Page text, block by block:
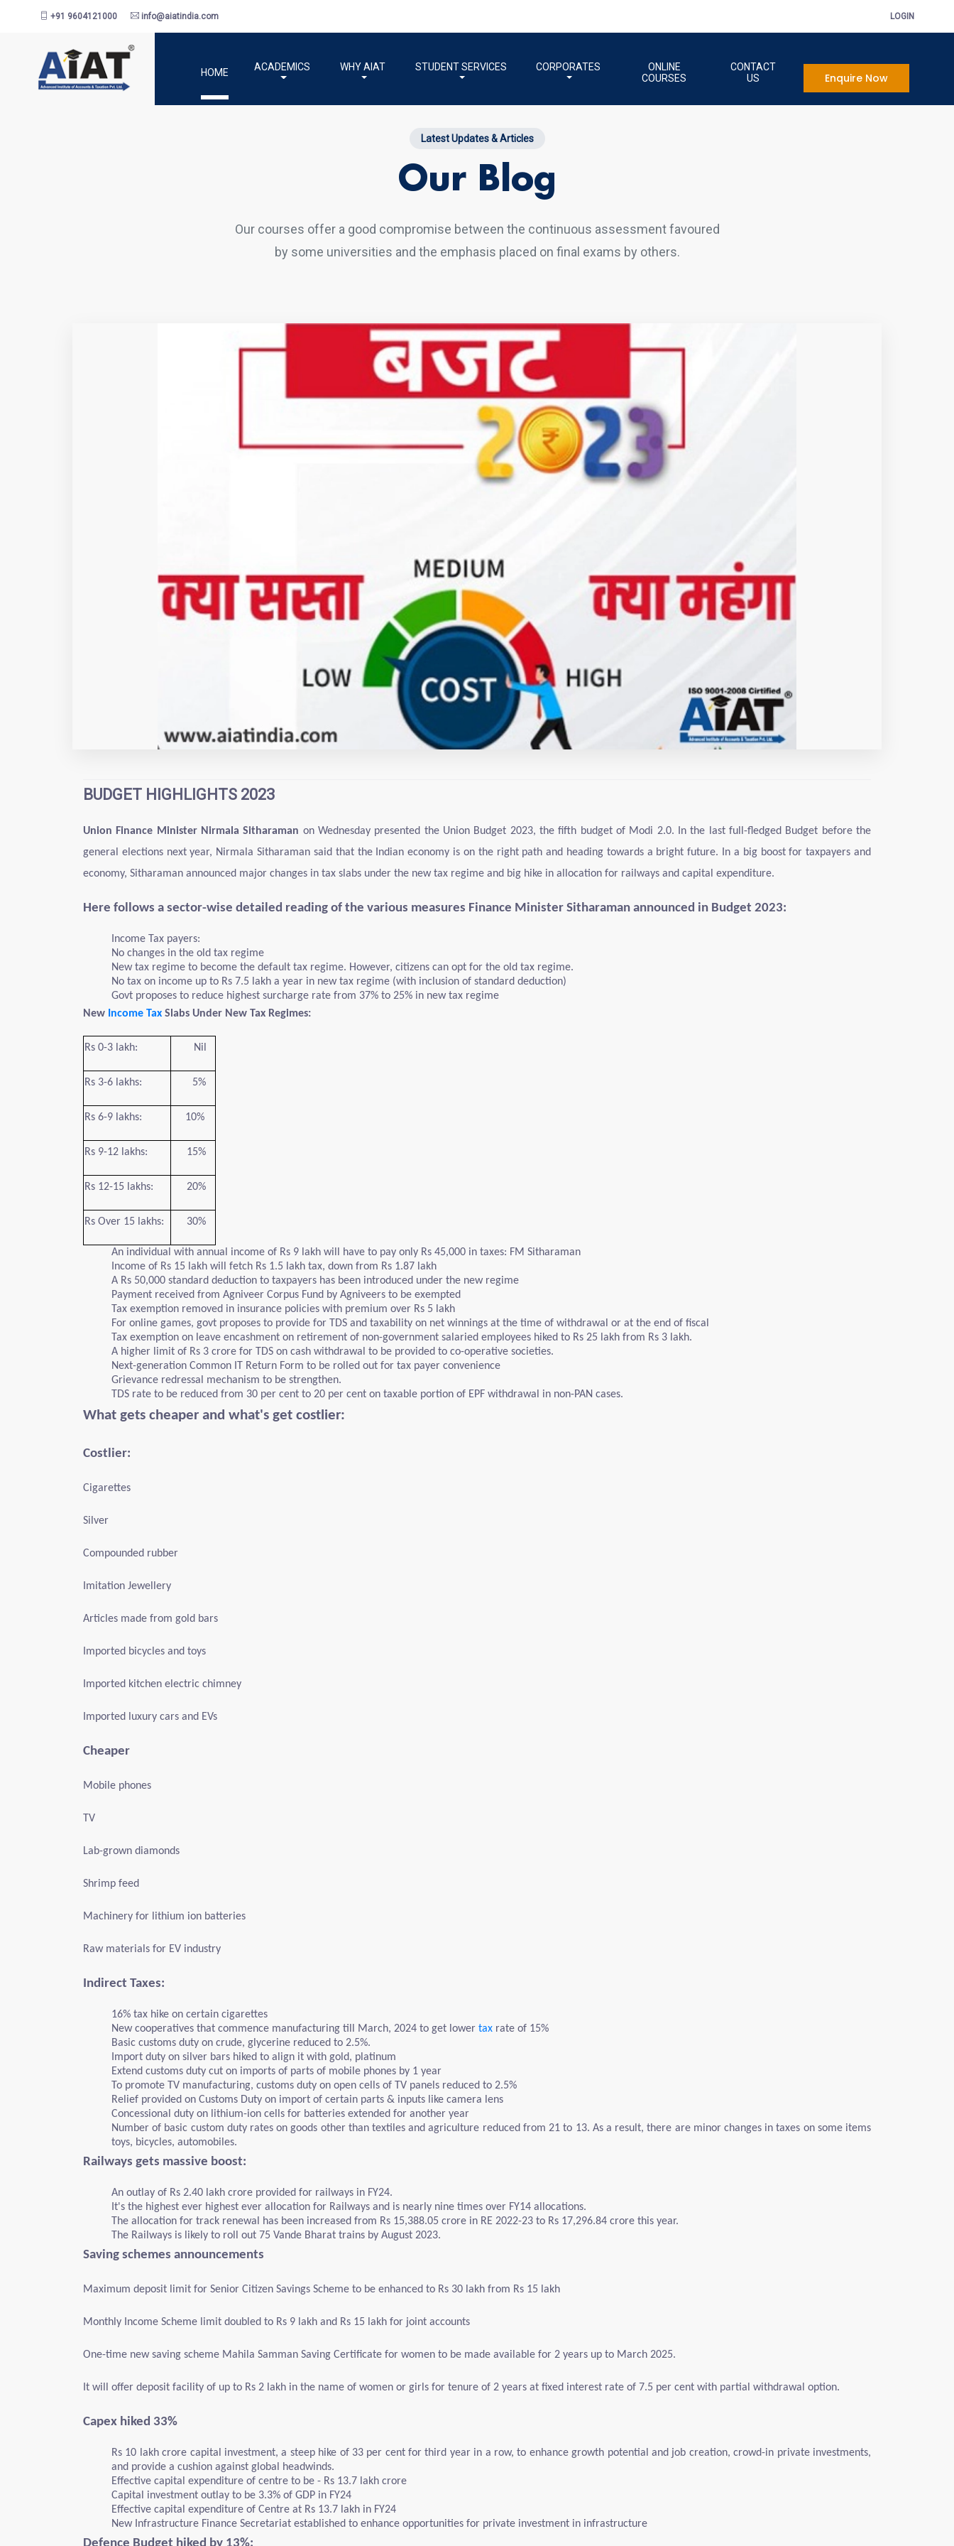
+91 9604121000 info@aiatindia.com LOGIN
HOME ACADEMICS WHY AIAT STUDENT SERVICES CORPORATES
ONLINE
COURSES
CONTACT
US
Enquire Now
Latest Updates & Articles
Our Blog
Our courses offer a good compromise between the continuous assessment favoured
by some universities and the emphasis placed on final exams by others.
BUDGET HIGHLIGHTS 2023
Union Finance Minister Nirmala Sitharaman on Wednesday presented the Union Budget 2023, the fifth budget of Modi 2.0. In the last full-fledged Budget before the
general elections next year, Nirmala Sitharaman said that the Indian economy is on the right path and heading towards a bright future. In a big boost for taxpayers and
economy, Sitharaman announced major changes in tax slabs under the new tax regime and big hike in allocation for railways and capital expenditure.
Here follows a sector-wise detailed reading of the various measures Finance Minister Sitharaman announced in Budget 2023:
Income Tax payers:
No changes in the old tax regime
New tax regime to become the default tax regime. However, citizens can opt for the old tax regime.
No tax on income up to Rs 7.5 lakh a year in new tax regime (with inclusion of standard deduction)
Govt proposes to reduce highest surcharge rate from 37% to 25% in new tax regime
New Income Tax Slabs Under New Tax Regimes:
Rs 0-3 lakh: Nil
Rs 3-6 lakhs: 5%
Rs 6-9 lakhs: 10%
Rs 9-12 lakhs: 15%
Rs 12-15 lakhs: 20%
Rs Over 15 lakhs: 30%
An individual with annual income of Rs 9 lakh will have to pay only Rs 45,000 in taxes: FM Sitharaman
Income of Rs 15 lakh will fetch Rs 1.5 lakh tax, down from Rs 1.87 lakh
A Rs 50,000 standard deduction to taxpayers has been introduced under the new regime
Payment received from Agniveer Corpus Fund by Agniveers to be exempted
Tax exemption removed in insurance policies with premium over Rs 5 lakh
For online games, govt proposes to provide for TDS and taxability on net winnings at the time of withdrawal or at the end of fiscal
Tax exemption on leave encashment on retirement of non-government salaried employees hiked to Rs 25 lakh from Rs 3 lakh.
A higher limit of Rs 3 crore for TDS on cash withdrawal to be provided to co-operative societies.
Next-generation Common IT Return Form to be rolled out for tax payer convenience
Grievance redressal mechanism to be strengthen.
TDS rate to be reduced from 30 per cent to 20 per cent on taxable portion of EPF withdrawal in non-PAN cases.
What gets cheaper and what's get costlier:
Costlier:
Cigarettes
Silver
Compounded rubber
Imitation Jewellery
Articles made from gold bars
Imported bicycles and toys
Imported kitchen electric chimney
Imported luxury cars and EVs
Cheaper
Mobile phones
TV
Lab-grown diamonds
Shrimp feed
Machinery for lithium ion batteries
Raw materials for EV industry
Indirect Taxes:
16% tax hike on certain cigarettes
New cooperatives that commence manufacturing till March, 2024 to get lower tax rate of 15%
Basic customs duty on crude, glycerine reduced to 2.5%.
Import duty on silver bars hiked to align it with gold, platinum
Extend customs duty cut on imports of parts of mobile phones by 1 year
To promote TV manufacturing, customs duty on open cells of TV panels reduced to 2.5%
Relief provided on Customs Duty on import of certain parts & inputs like camera lens
Concessional duty on lithium-ion cells for batteries extended for another year
Number of basic custom duty rates on goods other than textiles and agriculture reduced from 21 to 13. As a result, there are minor changes in taxes on some items
toys, bicycles, automobiles.
Railways gets massive boost:
An outlay of Rs 2.40 lakh crore provided for railways in FY24.
It's the highest ever highest ever allocation for Railways and is nearly nine times over FY14 allocations.
The allocation for track renewal has been increased from Rs 15,388.05 crore in RE 2022-23 to Rs 17,296.84 crore this year.
The Railways is likely to roll out 75 Vande Bharat trains by August 2023.
Saving schemes announcements
Maximum deposit limit for Senior Citizen Savings Scheme to be enhanced to Rs 30 lakh from Rs 15 lakh
Monthly Income Scheme limit doubled to Rs 9 lakh and Rs 15 lakh for joint accounts
One-time new saving scheme Mahila Samman Saving Certificate for women to be made available for 2 years up to March 2025.
It will offer deposit facility of up to Rs 2 lakh in the name of women or girls for tenure of 2 years at fixed interest rate of 7.5 per cent with partial withdrawal option.
Capex hiked 33%
Rs 10 lakh crore capital investment, a steep hike of 33 per cent for third year in a row, to enhance growth potential and job creation, crowd-in private investments,
and provide a cushion against global headwinds.
Effective capital expenditure of centre to be - Rs 13.7 lakh crore
Capital investment outlay to be 3.3% of GDP in FY24
Effective capital expenditure of Centre at Rs 13.7 lakh in FY24
New Infrastructure Finance Secretariat established to enhance opportunities for private investment in infrastructure